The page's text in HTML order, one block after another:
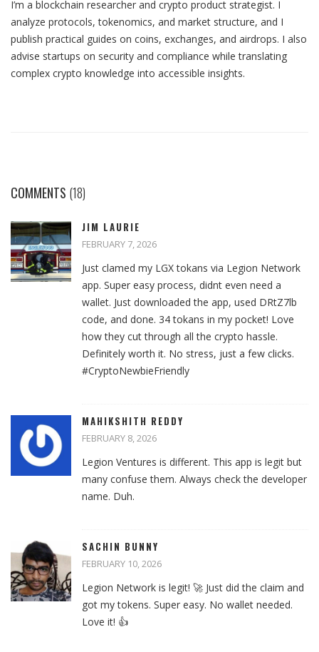
I’m a blockchain researcher and crypto product strategist. I
analyze protocols, tokenomics, and market structure, and I
publish practical guides on coins, exchanges, and airdrops. I also
advise startups on security and compliance while translating
complex crypto knowledge into accessible insights.
COMMENTS (18)
JIM LAURIE
FEBRUARY 7, 2026
Just clamed my LGX tokans via Legion Network
app. Super easy process, didnt even need a
wallet. Just downloaded the app, used DRtZ7lb
code, and done. 34 tokans in my pocket! Love
how they cut through all the crypto hassle.
Definitely worth it. No stress, just a few clicks.
#CryptoNewbieFriendly
MAHIKSHITH REDDY
FEBRUARY 8, 2026
Legion Ventures is different. This app is legit but
many confuse them. Always check the developer
name. Duh.
SACHIN BUNNY
FEBRUARY 10, 2026
Legion Network is legit! 🚀 Just did the claim and
got my tokens. Super easy. No wallet needed.
Love it! 👍